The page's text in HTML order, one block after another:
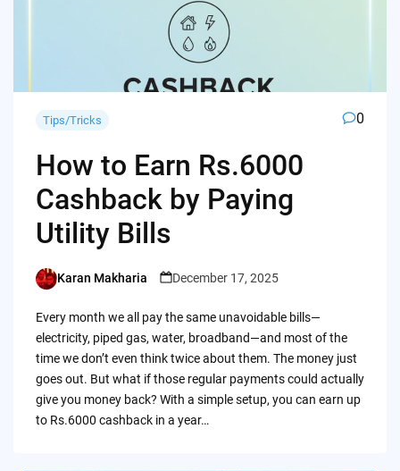
Tips/Tricks 0
How to Earn Rs.6000
Cashback by Paying
Utility Bills
Posted
Karan Makharia December 17, 2025
Every month we all pay the same unavoidable bills—
electricity, piped gas, water, broadband—and most of the
time we don’t even think twice about them. The money just
goes out. But what if those regular payments could actually
give you money back? With a simple setup, you can earn up
to Rs.6000 cashback in a year…